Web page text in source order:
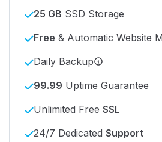
25 GB SSD Storage
Free & Automatic Website
Daily Backup
99.99 Uptime Guarantee
Unlimited Free SSL
24/7 Dedicated Support